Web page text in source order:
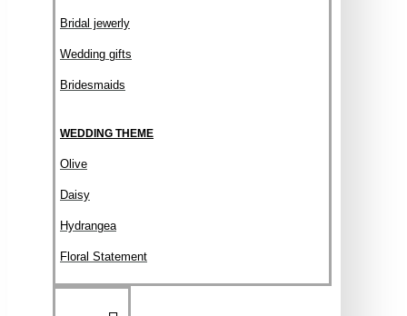
Bridal jewerly
Wedding gifts
Bridesmaids
WEDDING THEME
Olive
Daisy
Hydrangea
Floral Statement